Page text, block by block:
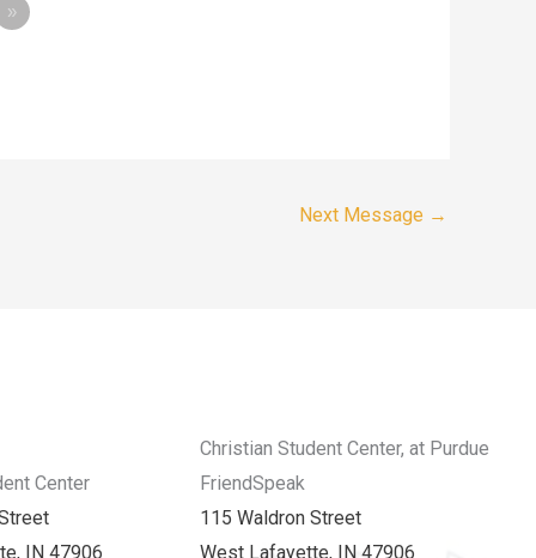
»
Next Message →
Center
IN 47906
Christian Student Center, at Purdue
FriendSpeak
115 Waldron Street
West Lafayette, IN 47906